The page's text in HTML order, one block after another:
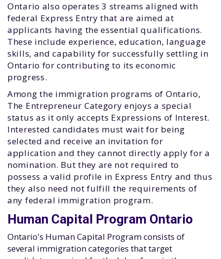
Ontario also operates 3 streams aligned with
federal Express Entry that are aimed at
applicants having the essential qualifications.
These include experience, education, language
skills, and capability for successfully settling in
Ontario for contributing to its economic
progress.
Among the immigration programs of Ontario,
The Entrepreneur Category enjoys a special
status as it only accepts Expressions of Interest.
Interested candidates must wait for being
selected and receive an invitation for
application and they cannot directly apply for a
nomination. But they are not required to
possess a valid profile in Express Entry and thus
they also need not fulfill the requirements of
any federal immigration program.
Human Capital Program Ontario
Ontario's Human Capital Program consists of
several immigration categories that target